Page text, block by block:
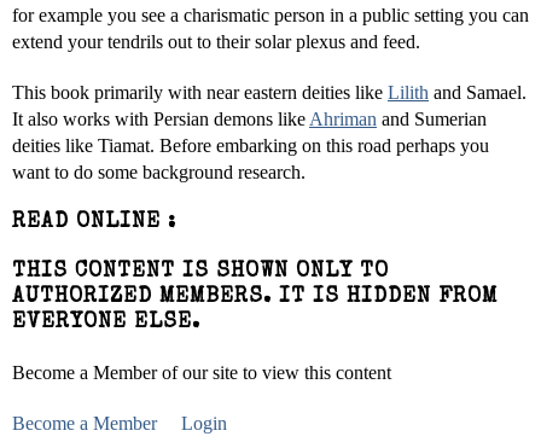
for example you see a charismatic person in a public setting you can
extend your tendrils out to their solar plexus and feed.
This book primarily with near eastern deities like Lilith and Samael.
It also works with Persian demons like Ahriman and Sumerian
deities like Tiamat. Before embarking on this road perhaps you
want to do some background research.
READ ONLINE :
THIS CONTENT IS SHOWN ONLY TO
AUTHORIZED MEMBERS. IT IS HIDDEN FROM
EVERYONE ELSE.
Become a Member of our site to view this content
Become a Member Login